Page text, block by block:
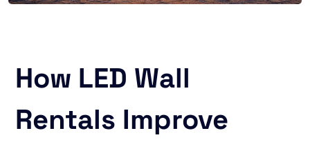
How LED Wall
Rentals Improve